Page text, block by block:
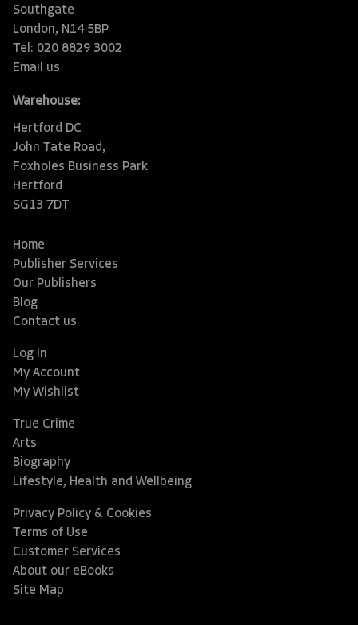
Southgate
London, N14 5BP
Tel: 020 8829 3002
Email us
Warehouse:
Hertford DC
John Tate Road,
Foxholes Business Park
Hertford
SG13 7DT
Home
Publisher Services
Our Publishers
Blog
Contact us
Log In
My Account
My Wishlist
True Crime
Arts
Biography
Lifestyle, Health and Wellbeing
Privacy Policy & Cookies
Terms of Use
Customer Services
About our eBooks
Site Map